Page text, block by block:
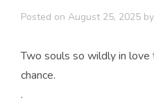
Posted on August 25, 2025 by
Two souls so wildly in love
chance.
.